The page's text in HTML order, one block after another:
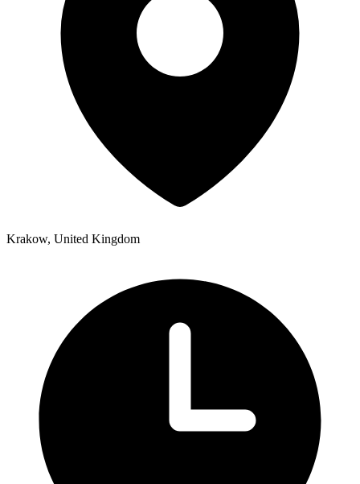
Krakow, United Kingdom